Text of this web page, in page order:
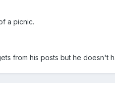
a picnic.
from his posts but he doesn't